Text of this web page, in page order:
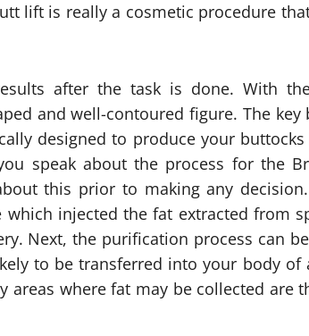
lift is really a cosmetic procedure
after the task is done. With
and well-contoured figure. The
designed to produce your
speak about the process for the
this prior to making any
injected the fat extracted from
Next, the purification process can
to be transferred into your body of
areas where fat may be collected are